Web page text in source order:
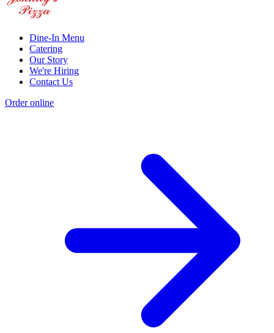
Dine-In Menu
Catering
Our Story
We're Hiring
Contact Us
Order online